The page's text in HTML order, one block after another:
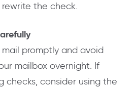
the check.
promptly and avoid
mailbox overnight. If
checks, consider using the